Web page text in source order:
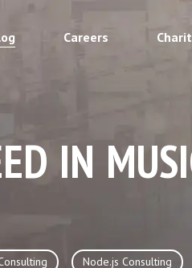
Careers
IN
Node.js Consulting